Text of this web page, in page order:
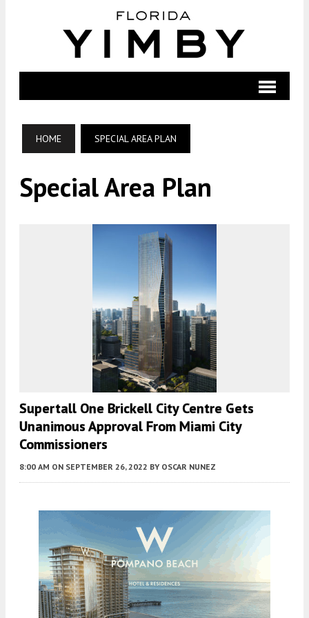
HOME SPECIAL AREA PLAN
Special Area Plan
Supertall One Brickell City Centre Gets
Unanimous Approval From Miami City
Commissioners
8:00 AM ON SEPTEMBER 26, 2022 BY OSCAR NUNEZ